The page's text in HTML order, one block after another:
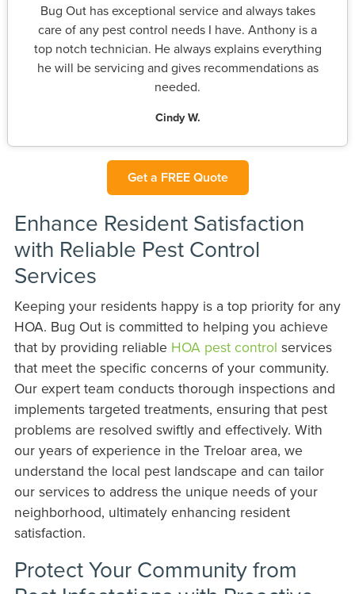
Bug Out has exceptional service and always takes
care of any pest control needs I have. Anthony is a
top notch technician. He always explains everything
he will be servicing and gives recommendations as
needed.
Cindy W.
Get a FREE Quote
Enhance Resident Satisfaction
with Reliable Pest Control
Services
Keeping your residents happy is a top priority for any
HOA. Bug Out is committed to helping you achieve
that by providing reliable HOA pest control services
that meet the specific concerns of your community.
Our expert team conducts thorough inspections and
implements targeted treatments, ensuring that pest
problems are resolved swiftly and effectively. With
our years of experience in the Treloar area, we
understand the local pest landscape and can tailor
our services to address the unique needs of your
neighborhood, ultimately enhancing resident
satisfaction.
Protect Your Community from